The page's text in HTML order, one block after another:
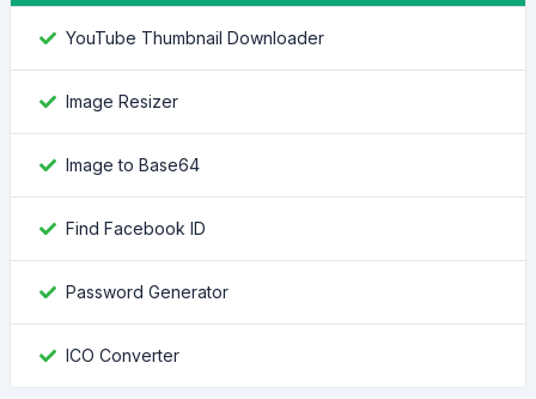
YouTube Thumbnail Downloader
Image Resizer
Image to Base64
Find Facebook ID
Password Generator
ICO Converter